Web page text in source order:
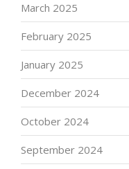
March 2025
February 2025
January 2025
December 2024
October 2024
September 2024